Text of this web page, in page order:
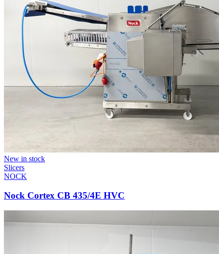
New in stock
Slicers
NOCK
Nock Cortex CB 435/4E HVC